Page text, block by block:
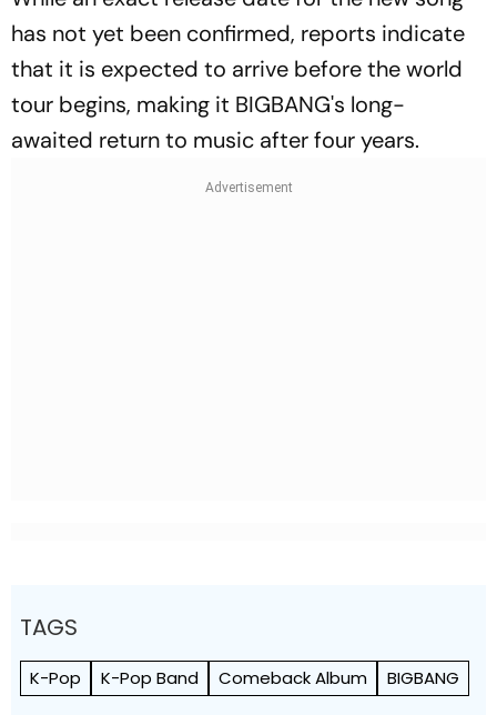
has not yet been confirmed, reports indicate
that it is expected to arrive before the world
tour begins, making it BIGBANG's long-
awaited return to music after four years.
TAGS
K-Pop K-Pop Band Comeback Album BIGBANG